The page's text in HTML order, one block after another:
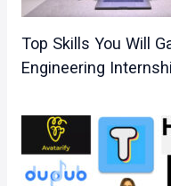
Top Skills You Will
Engineering